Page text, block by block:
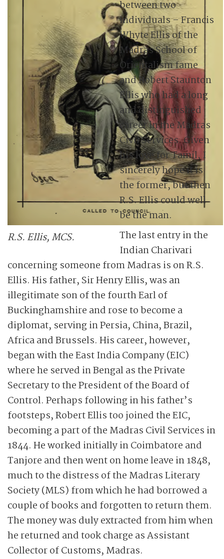
R.S. Ellis, MCS.
between two
individuals – Francis
Whyte Ellis of the
Madras School of
Orientalism fame
and Robert Staunton
Ellis who had a long
and distinguished
career in the Madras
Civil Services. Given
his love for Tamil, I
sincerely hope it is
the former, but then
R.S. Ellis could well
be the man.
The last entry in the
Indian Charivari
concerning someone from Madras is on R.S.
Ellis. His father, Sir Henry Ellis, was an
illegitimate son of the fourth Earl of
Buckinghamshire and rose to become a
diplomat, serving in Persia, China, Brazil,
Africa and Brussels. His career, however,
began with the East India Company (EIC)
where he served in Bengal as the Private
Secretary to the President of the Board of
Control. Perhaps following in his father’s
footsteps, Robert Ellis too joined the EIC,
becoming a part of the Madras Civil Services in
1844. He worked initially in Coimbatore and
Tanjore and then went on home leave in 1848,
much to the distress of the Madras Literary
Society (MLS) from which he had borrowed a
couple of books and forgotten to return them.
The money was duly extracted from him when
he returned and took charge as Assistant
Collector of Customs, Madras.